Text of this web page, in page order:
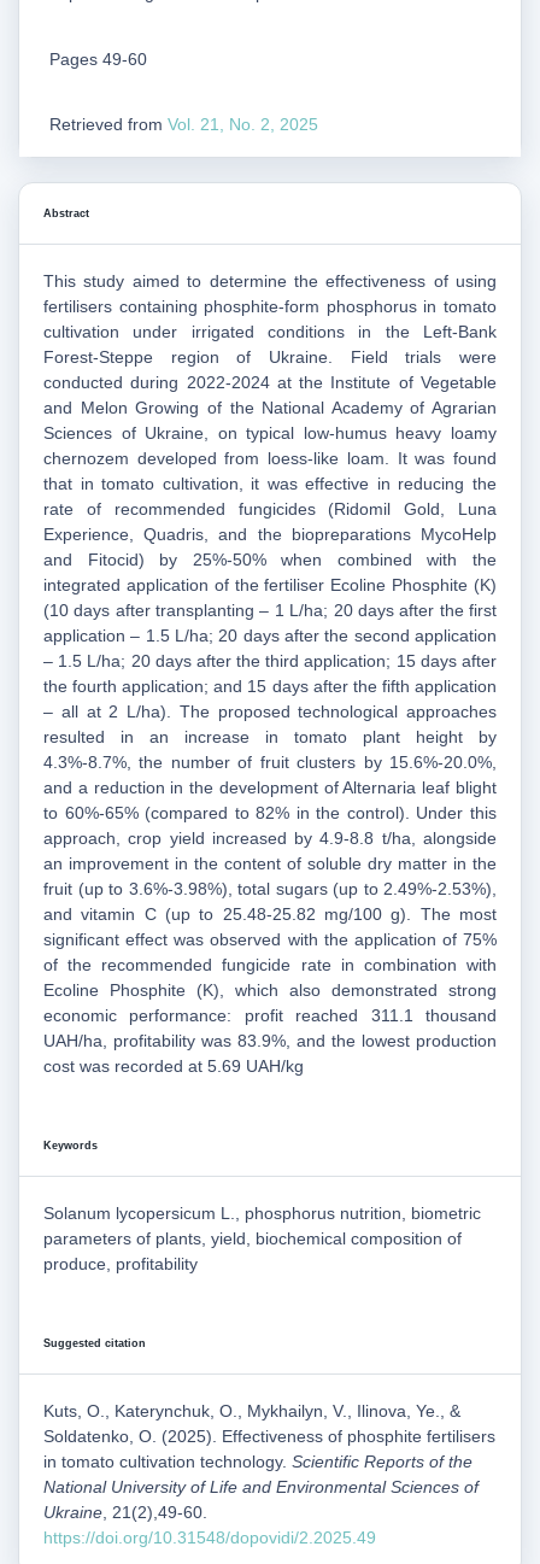
Pages 49-60
Retrieved from Vol. 21, No. 2, 2025
Abstract
This study aimed to determine the effectiveness of using
fertilisers containing phosphite‑form phosphorus in tomato
cultivation under irrigated conditions in the Left-Bank
Forest‑Steppe region of Ukraine. Field trials were
conducted during 2022-2024 at the Institute of Vegetable
and Melon Growing of the National Academy of Agrarian
Sciences of Ukraine, on typical low-humus heavy loamy
chernozem developed from loess-like loam. It was found
that in tomato cultivation, it was effective in reducing the
rate of recommended fungicides (Ridomil Gold, Luna
Experience, Quadris, and the biopreparations MycoHelp
and Fitocid) by 25%-50% when combined with the
integrated application of the fertiliser Ecoline Phosphite (K)
(10 days after transplanting – 1 L/ha; 20 days after the first
application – 1.5 L/ha; 20 days after the second application
– 1.5 L/ha; 20 days after the third application; 15 days after
the fourth application; and 15 days after the fifth application
– all at 2 L/ha). The proposed technological approaches
resulted in an increase in tomato plant height by
4.3%-8.7%, the number of fruit clusters by 15.6%-20.0%,
and a reduction in the development of Alternaria leaf blight
to 60%-65% (compared to 82% in the control). Under this
approach, crop yield increased by 4.9-8.8 t/ha, alongside
an improvement in the content of soluble dry matter in the
fruit (up to 3.6%-3.98%), total sugars (up to 2.49%-2.53%),
and vitamin C (up to 25.48-25.82 mg/100 g). The most
significant effect was observed with the application of 75%
of the recommended fungicide rate in combination with
Ecoline Phosphite (K), which also demonstrated strong
economic performance: profit reached 311.1 thousand
UAH/ha, profitability was 83.9%, and the lowest production
cost was recorded at 5.69 UAH/kg
Keywords
Solanum lycopersicum L., phosphorus nutrition, biometric
parameters of plants, yield, biochemical composition of
produce, profitability
Suggested citation
Kuts, O., Katerynchuk, O., Mykhailyn, V., Ilinova, Ye., &
Soldatenko, O. (2025). Effectiveness of phosphite fertilisers
in tomato cultivation technology. Scientific Reports of the
National University of Life and Environmental Sciences of
Ukraine, 21(2),49-60.
https://doi.org/10.31548/dopovidi/2.2025.49